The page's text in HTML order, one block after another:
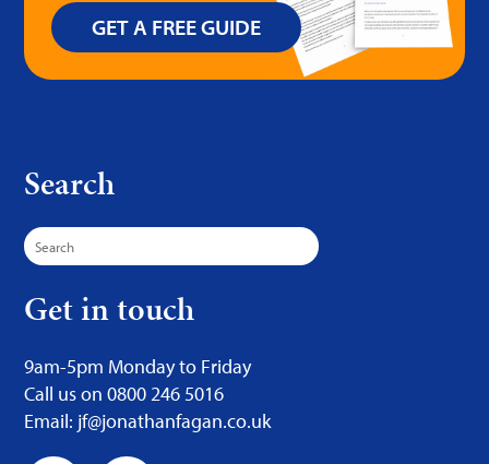
GET A FREE GUIDE
Search
Search
for:
Get in touch
9am-5pm Monday to Friday
Call us on 0800 246 5016
Email: jf@jonathanfagan.co.uk